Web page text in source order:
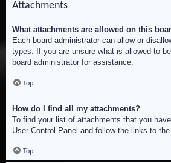
Attachments
What attachments are allowed on this
Each board administrator can allow or
types. If you are unsure what is allowed to
board administrator for assistance.
Top
How do I find all my attachments?
To find your list of attachments that you
User Control Panel and follow the links to
Top